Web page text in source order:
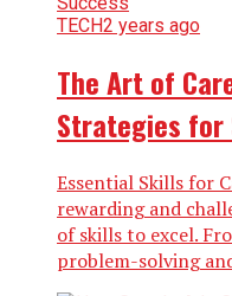
TECH2 years ago
The Art of
Strategies for
Essential Skills for
rewarding and
of skills to excel.
problem-solving